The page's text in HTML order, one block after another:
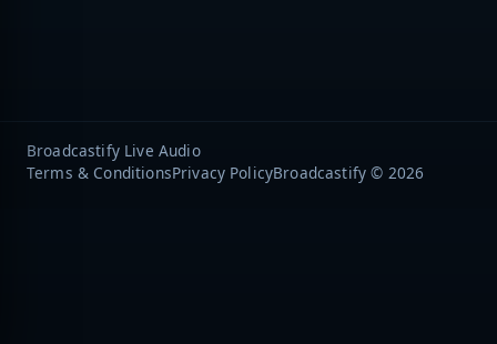
Broadcastify Live Audio
Terms & ConditionsPrivacy PolicyBroadcastify © 2026